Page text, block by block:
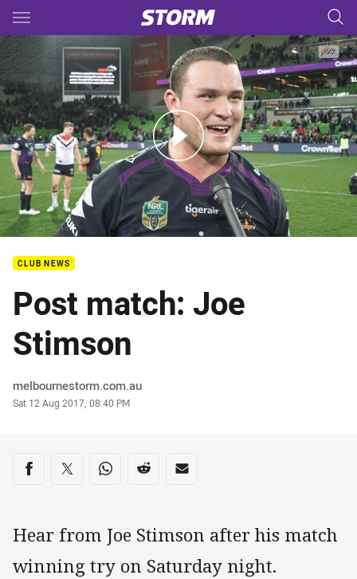
Main
You have skipped the navigation, tab for page content
23 Post Match - Joe Stimson
CLUB NEWS
Post match: Joe
Stimson
Author
melbournestorm.com.au
Timestamp
Sat 12 Aug 2017, 08:40 PM
Share on social media
Share via Facebook
Share via Twitter
Share via Whats-app
Share via Reddit
Share via Email
Hear from Joe Stimson after his match
winning try on Saturday night.